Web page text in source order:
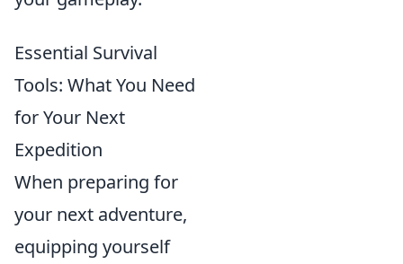
Essential Survival
Tools: What You Need
for Your Next
Expedition
When preparing for
your next adventure,
equipping yourself